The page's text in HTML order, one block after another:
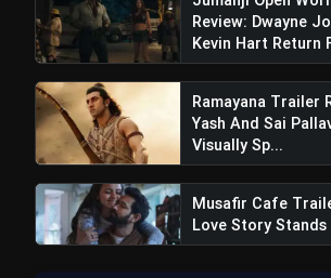
which are going to rock the
Negative
There is less glimpse of the story
due to which it may be difficult
the actual plot of the film.
Some dialogues are impressive,
much newness in them.
Review: Dwayne
Kevin Hart Return
Ramayana Trailer
Yash And Sai
Visually Sp...
Musafir Cafe
Love Story